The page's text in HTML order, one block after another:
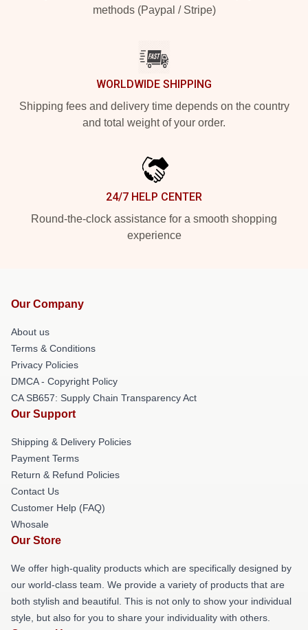
methods (Paypal / Stripe)
WORLDWIDE SHIPPING
Shipping fees and delivery time depends on the country
and total weight of your order.
24/7 HELP CENTER
Round-the-clock assistance for a smooth shopping
experience
Our Company
About us
Terms & Conditions
Privacy Policies
DMCA - Copyright Policy
CA SB657: Supply Chain Transparency Act
Our Support
Shipping & Delivery Policies
Payment Terms
Return & Refund Policies
Contact Us
Customer Help (FAQ)
Whosale
Our Store
We offer high-quality products which are specifically designed by
our world-class team. We provide a variety of products that are
both stylish and beautiful. This is not only to show your individual
style, but also for you to share your individuality with others.